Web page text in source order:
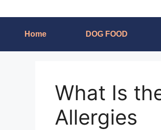
Home DOG FOOD
What Is
Allergies